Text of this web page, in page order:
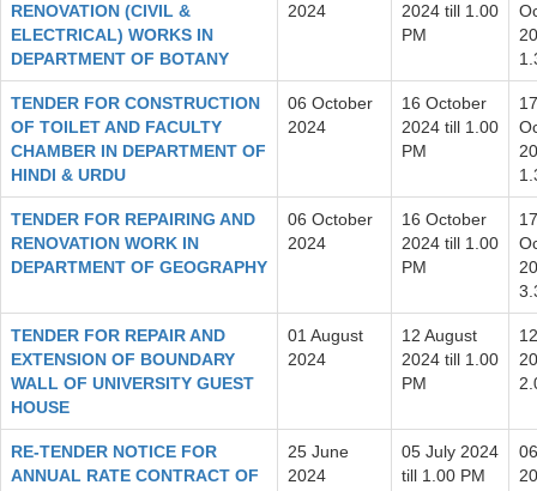
RENOVATION (CIVIL &
ELECTRICAL) WORKS IN
DEPARTMENT OF BOTANY
2024
2024 till 1.00
PM
TENDER FOR CONSTRUCTION
OF TOILET AND FACULTY
CHAMBER IN DEPARTMENT OF
HINDI & URDU
06 October
2024
16 October
2024 till 1.00
PM
17
TENDER FOR REPAIRING AND
RENOVATION WORK IN
DEPARTMENT OF GEOGRAPHY
06 October
2024
16 October
2024 till 1.00
PM
17
TENDER FOR REPAIR AND
EXTENSION OF BOUNDARY
WALL OF UNIVERSITY GUEST
HOUSE
01 August
2024
12 August
2024 till 1.00
PM
RE-TENDER NOTICE FOR
ANNUAL RATE CONTRACT OF
25 June
2024
05 July 2024
till 1.00 PM